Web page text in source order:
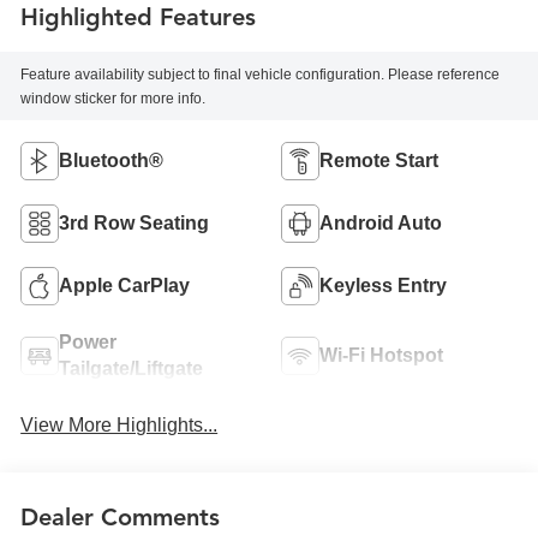
Highlighted Features
Feature availability subject to final vehicle configuration. Please reference
window sticker for more info.
Bluetooth® Remote Start
3rd Row Seating Android Auto
Apple CarPlay Keyless Entry
Power
Tailgate/Liftgate
Wi-Fi Hotspot
View More Highlights...
Dealer Comments